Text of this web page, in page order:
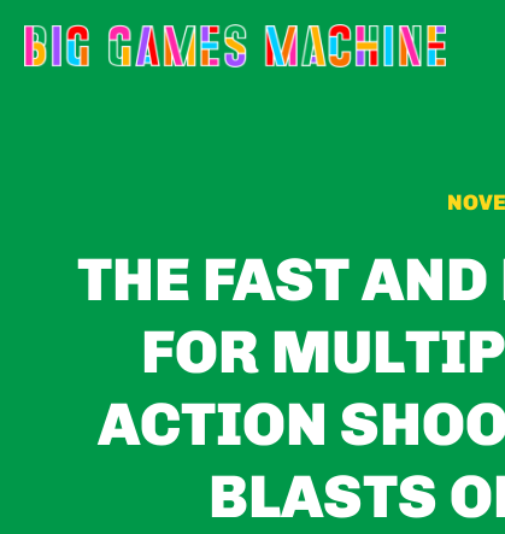
THE FAST
FOR
ACTION
BLASTS